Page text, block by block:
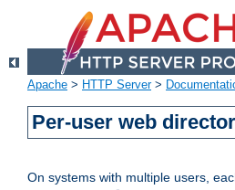
Apache > HTTP Server>
Per-user web
On systems with multiple users,